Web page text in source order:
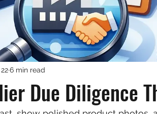
Due Diligence
6 min read